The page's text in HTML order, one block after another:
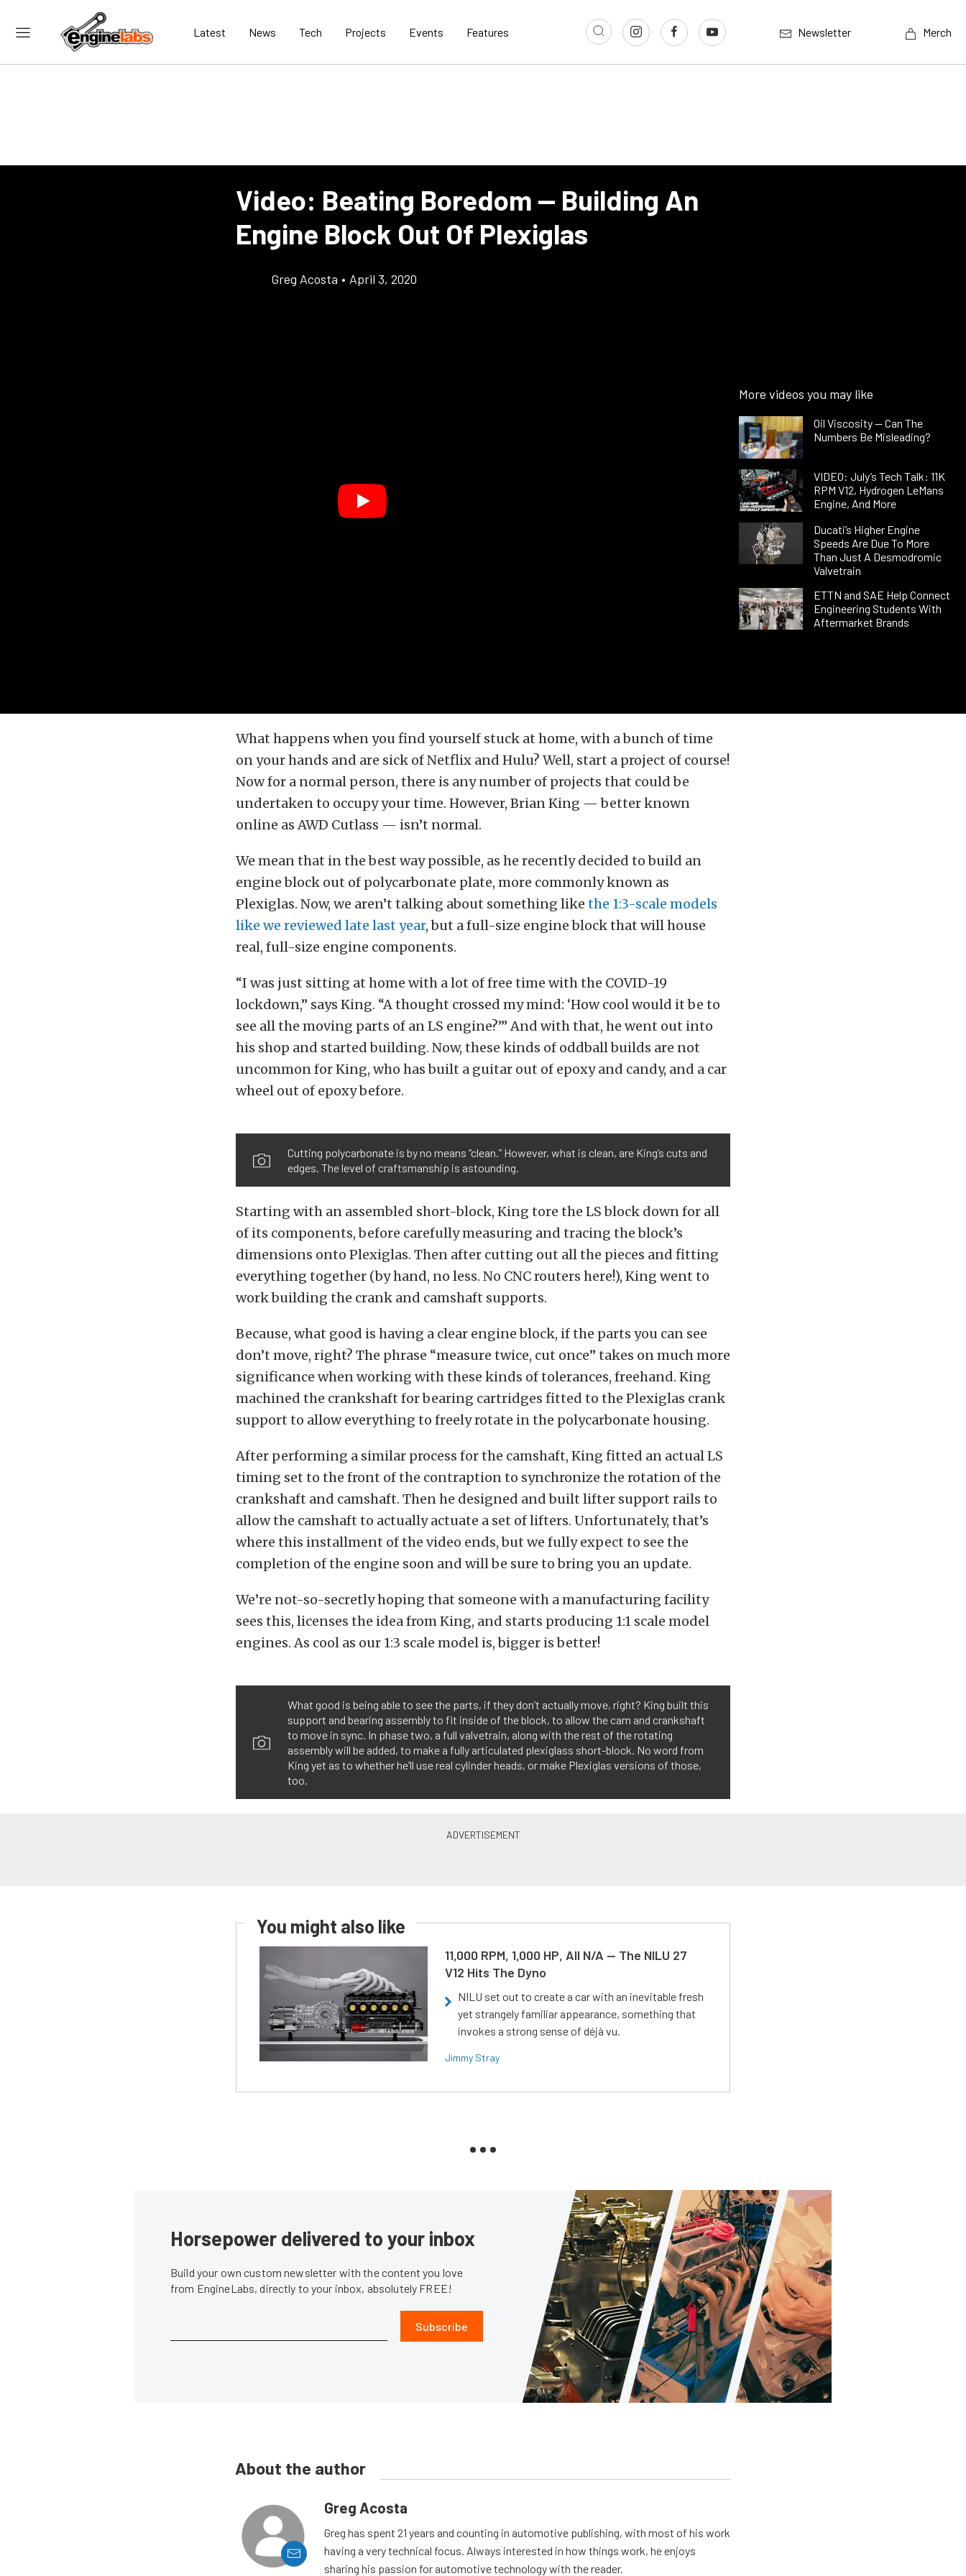
Latest News Tech Projects Events Features Newsletter Merch
Video: Beating Boredom — Building An
Engine Block Out Of Plexiglas
Greg Acosta • April 3, 2020
More videos you may like
Oil Viscosity — Can The
Numbers Be Misleading?
VIDEO: July’s Tech Talk: 11K
RPM V12, Hydrogen LeMans
Engine, And More
Ducati’s Higher Engine
Speeds Are Due To More
Than Just A Desmodromic
Valvetrain
ETTN and SAE Help Connect
Engineering Students With
Aftermarket Brands
What happens when you find yourself stuck at home, with a bunch of time
on your hands and are sick of Netflix and Hulu? Well, start a project of course!
Now for a normal person, there is any number of projects that could be
undertaken to occupy your time. However, Brian King — better known
online as AWD Cutlass — isn’t normal.
We mean that in the best way possible, as he recently decided to build an
engine block out of polycarbonate plate, more commonly known as
Plexiglas. Now, we aren’t talking about something like the 1:3-scale models
like we reviewed late last year, but a full-size engine block that will house
real, full-size engine components.
“I was just sitting at home with a lot of free time with the COVID-19
lockdown,” says King. “A thought crossed my mind: ‘How cool would it be to
see all the moving parts of an LS engine?’” And with that, he went out into
his shop and started building. Now, these kinds of oddball builds are not
uncommon for King, who has built a guitar out of epoxy and candy, and a car
wheel out of epoxy before.
Cutting polycarbonate is by no means “clean.” However, what is clean, are King’s cuts and
edges. The level of craftsmanship is astounding.
Starting with an assembled short-block, King tore the LS block down for all
of its components, before carefully measuring and tracing the block’s
dimensions onto Plexiglas. Then after cutting out all the pieces and fitting
everything together (by hand, no less. No CNC routers here!), King went to
work building the crank and camshaft supports.
Because, what good is having a clear engine block, if the parts you can see
don’t move, right? The phrase “measure twice, cut once” takes on much more
significance when working with these kinds of tolerances, freehand. King
machined the crankshaft for bearing cartridges fitted to the Plexiglas crank
support to allow everything to freely rotate in the polycarbonate housing.
After performing a similar process for the camshaft, King fitted an actual LS
timing set to the front of the contraption to synchronize the rotation of the
crankshaft and camshaft. Then he designed and built lifter support rails to
allow the camshaft to actually actuate a set of lifters. Unfortunately, that’s
where this installment of the video ends, but we fully expect to see the
completion of the engine soon and will be sure to bring you an update.
We’re not-so-secretly hoping that someone with a manufacturing facility
sees this, licenses the idea from King, and starts producing 1:1 scale model
engines. As cool as our 1:3 scale model is, bigger is better!
What good is being able to see the parts, if they don’t actually move, right? King built this
support and bearing assembly to fit inside of the block, to allow the cam and crankshaft
to move in sync. In phase two, a full valvetrain, along with the rest of the rotating
assembly will be added, to make a fully articulated plexiglass short-block. No word from
King yet as to whether he’ll use real cylinder heads, or make Plexiglas versions of those,
too.
You might also like
11,000 RPM, 1,000 HP, All N/A — The NILU 27
V12 Hits The Dyno
NILU set out to create a car with an inevitable fresh
yet strangely familiar appearance, something that
invokes a strong sense of déjà vu.
Jimmy Stray
Horsepower delivered to your inbox
Build your own custom newsletter with the content you love
from EngineLabs, directly to your inbox, absolutely FREE!
Subscribe
About the author
Greg Acosta
Greg has spent 21 years and counting in automotive publishing, with most of his work
having a very technical focus. Always interested in how things work, he enjoys
sharing his passion for automotive technology with the reader.